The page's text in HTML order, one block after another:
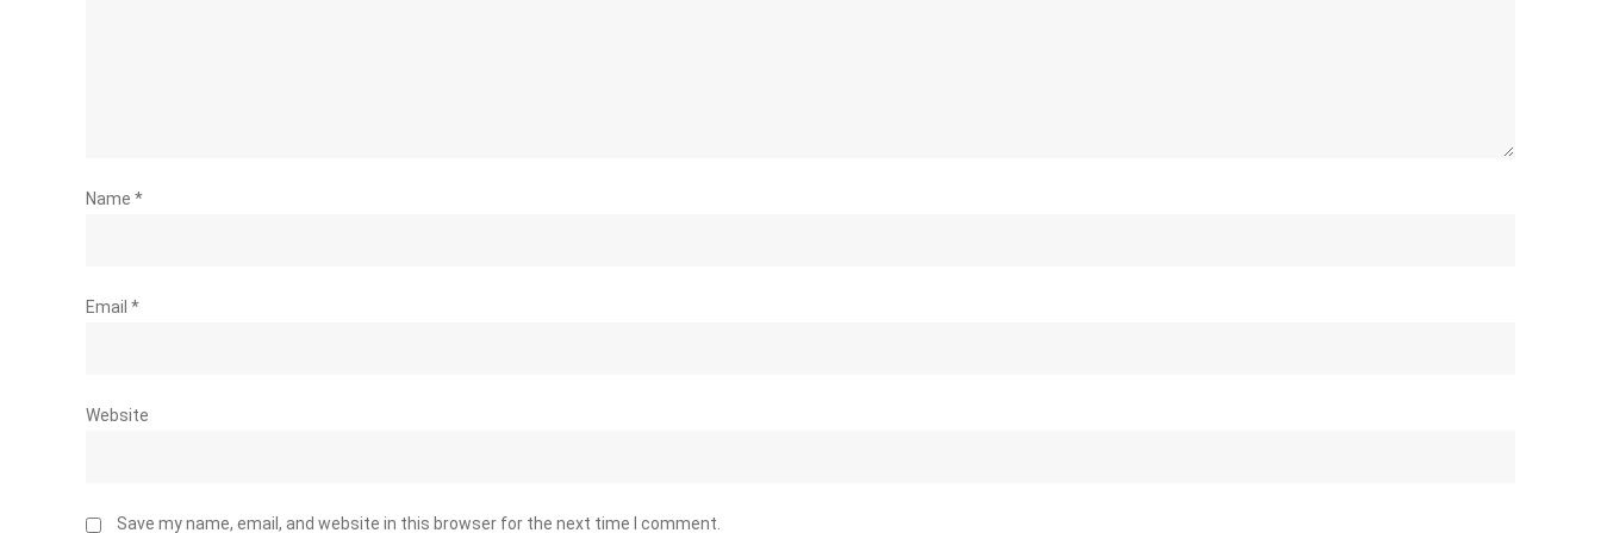
Name *
Email *
Website
Save my name, email, and website in this browser for the next time I comment.